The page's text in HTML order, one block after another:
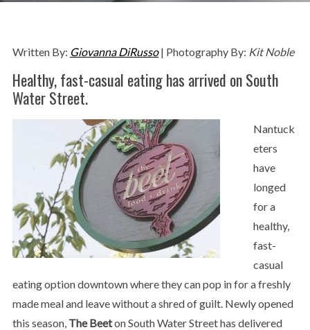
Written By: Giovanna DiRusso| Photography By: Kit Noble
Healthy, fast-casual eating has arrived on South
Water Street.
Nantuck
eters
have
longed
for a
healthy,
fast-
casual
eating option downtown where they can pop in for a freshly
made meal and leave without a shred of guilt. Newly opened
this season, The Beeton South Water Street has delivered